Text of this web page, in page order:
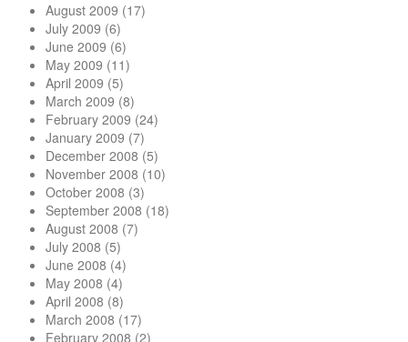
August 2009 (17)
July 2009 (6)
June 2009 (6)
May 2009 (11)
April 2009 (5)
March 2009 (8)
February 2009 (24)
January 2009 (7)
December 2008 (5)
November 2008 (10)
October 2008 (3)
September 2008 (18)
August 2008 (7)
July 2008 (5)
June 2008 (4)
May 2008 (4)
April 2008 (8)
March 2008 (17)
February 2008 (2)